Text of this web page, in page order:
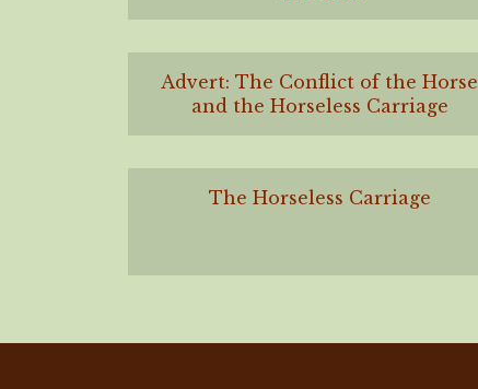
Advert: The Conflict of the Horse
and the Horseless Carriage
The Horseless Carriage